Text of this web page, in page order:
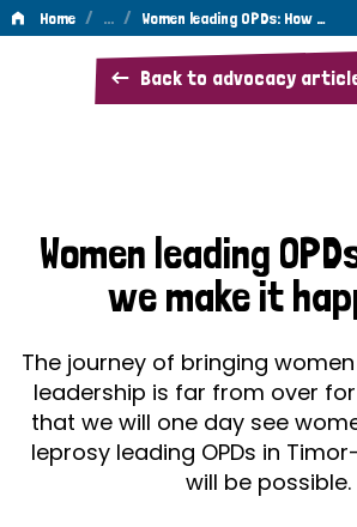
Home / … / Women leading OPDs: How …
Back to advocacy
do
we
make
it
Women leading
we make it
The journey of bringing
leadership is far from over for
that we will one day see
leprosy leading OPDs in
will be possible.